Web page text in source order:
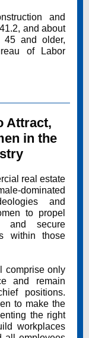
and
and about
45 and older,
of Labor
Attract,
in the
real estate
dominated
and
to propel
and secure
within those
comprise only
and remain
positions.
to make the
the right
workplaces